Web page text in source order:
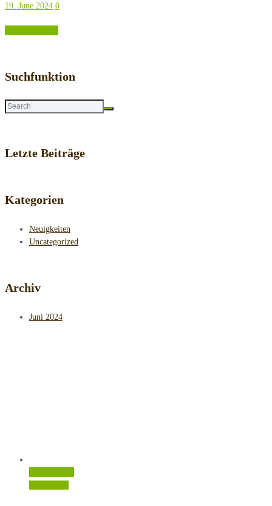
19. June 2024 0
Suchfunktion
Letzte Beiträge
Kategorien
Neuigkeiten
Uncategorized
Archiv
Juni 2024